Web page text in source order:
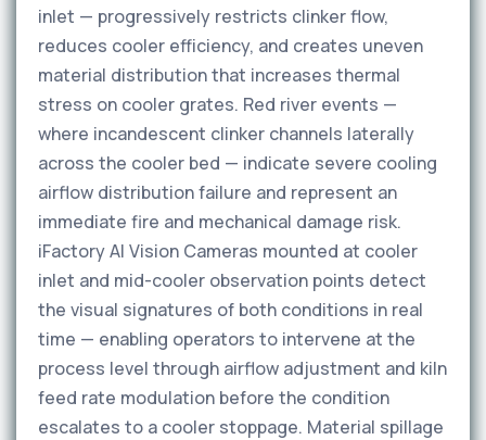
inlet — progressively restricts clinker flow,
reduces cooler efficiency, and creates uneven
material distribution that increases thermal
stress on cooler grates. Red river events —
where incandescent clinker channels laterally
across the cooler bed — indicate severe cooling
airflow distribution failure and represent an
immediate fire and mechanical damage risk.
iFactory AI Vision Cameras mounted at cooler
inlet and mid-cooler observation points detect
the visual signatures of both conditions in real
time — enabling operators to intervene at the
process level through airflow adjustment and kiln
feed rate modulation before the condition
escalates to a cooler stoppage. Material spillage